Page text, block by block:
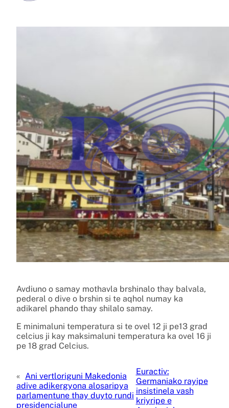
Avdiuno o samay mothavla brshinalo thay balvala,
pederal o dive o brshin si te aqhol numay ka
adikarel phando thay shilalo samay.
E minimaluni temperatura si te ovel 12 ji pe13 grad
celcius ji kay maksimaluni temperatura ka ovel 16 ji
pe 18 grad Celcius.
« Ani vertloriguni Makedonia
adive adikergyona alosaripya
parlamentune thay duyto rundi
presidencialune
Euractiv:
Germaniako rayipe
insistinela vash
kriyripe e